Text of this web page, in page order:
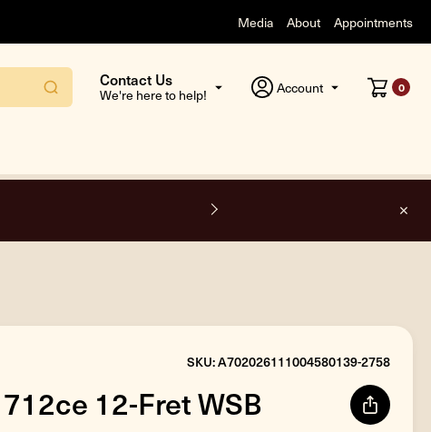
Media About Appointments
Contact Us
We're here to help! Account 0
SKU: A702026111004580139-2758
12-Fret WSB